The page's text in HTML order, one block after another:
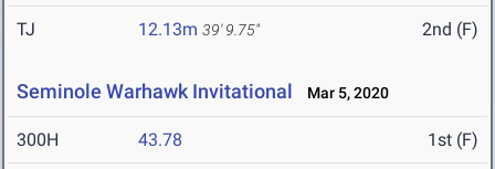
TJ 12.13m 39' 9.75" 2nd (F)
Seminole Warhawk Invitational Mar 5, 2020
300H 43.78 1st (F)